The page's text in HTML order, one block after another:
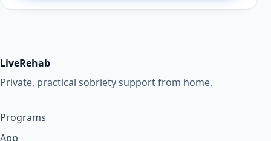
LiveRehab
Private, practical sobriety support from home.
Programs
App